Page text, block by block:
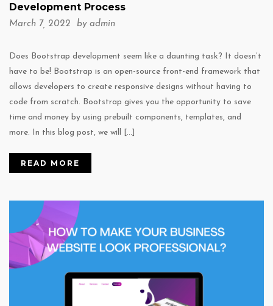
Development Process
March 7, 2022 by admin
Does Bootstrap development seem like a daunting task? It doesn’t
have to be! Bootstrap is an open-source front-end framework that
allows developers to create responsive designs without having to
code from scratch. Bootstrap gives you the opportunity to save
time and money by using prebuilt components, templates, and
more. In this blog post, we will […]
READ MORE